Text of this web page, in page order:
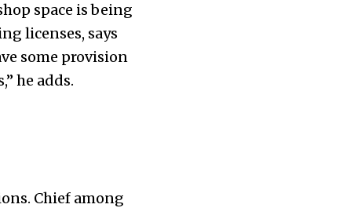
space is being
licenses, says
some provision
he adds.
Chief among